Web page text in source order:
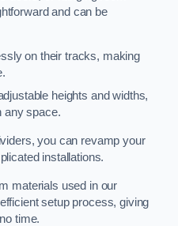
and can be
on their tracks, making
heights and widths,
any space.
you can revamp your
installations.
materials used in our
setup process, giving
time.